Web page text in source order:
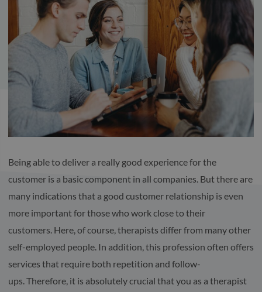
Being able to deliver a really good experience for the
customer is a basic component in all companies. But there are
many indications that a good customer relationship is even
more important for those who work close to their
customers. Here, of course, therapists differ from many other
self-employed people. In addition, this profession often offers
services that require both repetition and follow-
ups. Therefore, it is absolutely crucial that you as a therapist